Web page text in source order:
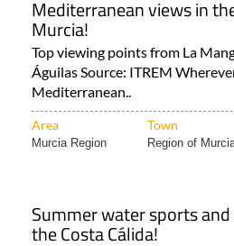
Mediterranean views in
Murcia!
Top viewing points from La
Águilas Source: ITREM
Mediterranean..
Area Town
Murcia Region Region of
Summer water sports
the Costa Cálida!